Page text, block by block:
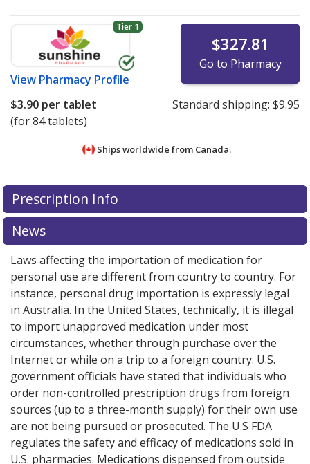
Tier 1
View Pharmacy Profile
$327.81
Go to Pharmacy
$3.90 per tablet
(for 84 tablets)
Standard shipping: $9.95
Ships worldwide from Canada.
There are currently no discount coupons listed
for Activelle LD 0.5/0.1 mg.
pricesor exploreinternational online pharmacy
options.
There are currently no discount coupons listed
for Activelle LD 0.5/0.1 mg.
pricesor exploreinternational online pharmacy
options.
Prescription Info
News
Laws affecting the importation of medication for
personal use are different from country to country. For
instance, personal drug importation is expressly legal
in Australia. In the United States, technically, it is illegal
to import unapproved medication under most
circumstances, whether through purchase over the
Internet or while on a trip to a foreign country. U.S.
government officials have stated that individuals who
order non-controlled prescription drugs from foreign
sources (up to a three-month supply) for their own use
are not being pursued or prosecuted. The U.S FDA
regulates the safety and efficacy of medications sold in
U.S. pharmacies. Medications dispensed from outside